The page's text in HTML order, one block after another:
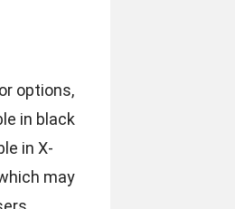
options,
in black
in X-
may